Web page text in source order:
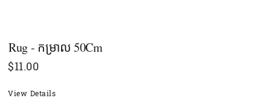
Rug - កម្រាល 50Cm
$11.00
View Details